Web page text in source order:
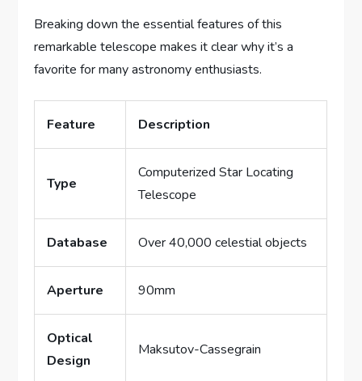
Breaking down the essential features of this
remarkable telescope makes it clear why it’s a
favorite for many astronomy enthusiasts.
Feature Description
Type
Computerized Star Locating
Telescope
Database Over 40,000 celestial objects
Aperture 90mm
Optical
Design
Maksutov-Cassegrain